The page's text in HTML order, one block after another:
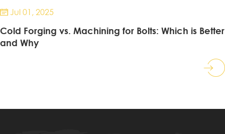
 Jul 01, 2025
Cold Forging vs. Machining for Bolts: Which is Better
and Why